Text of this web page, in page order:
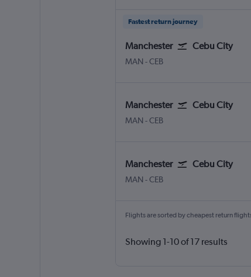
Fastest return journey
Manchester Cebu City
MAN Manchester
-CEB
Manchester Cebu City
MAN Manchester
-CEB
Manchester Cebu City
MAN Manchester
-CEB
Flights are sorted by cheapest return
Showing 1-10 of 17 results